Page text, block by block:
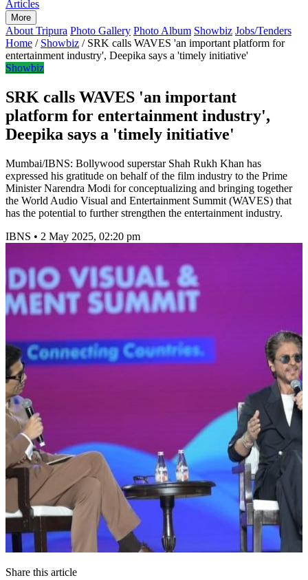
Articles
More
About Tripura Photo Gallery Photo Album Showbiz Jobs/Tenders
Home / Showbiz / SRK calls WAVES 'an important platform for
entertainment industry', Deepika says a 'timely initiative'
Showbiz
SRK calls WAVES 'an important
platform for entertainment industry',
Deepika says a 'timely initiative'
Mumbai/IBNS: Bollywood superstar Shah Rukh Khan has
expressed his gratitude on behalf of the film industry to the Prime
Minister Narendra Modi for conceptualizing and bringing together
the World Audio Visual and Entertainment Summit (WAVES) that
has the potential to further strengthen the entertainment industry.
IBNS • 2 May 2025, 02:20 pm
Share this article